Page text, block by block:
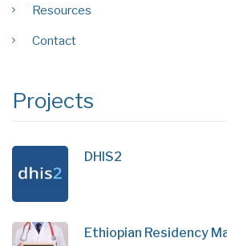
Resources
Contact
Projects
DHIS2
Ethiopian Residency